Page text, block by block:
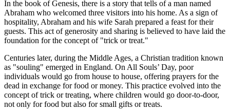
In the book of Genesis, there is a story that tells of a man named
Abraham who welcomed three visitors into his home. As a sign of
hospitality, Abraham and his wife Sarah prepared a feast for their
guests. This act of generosity and sharing is believed to have laid the
foundation for the concept of "trick or treat."
Centuries later, during the Middle Ages, a Christian tradition known
as "souling" emerged in England. On All Souls’ Day, poor
individuals would go from house to house, offering prayers for the
dead in exchange for food or money. This practice evolved into the
concept of trick or treating, where children would go door-to-door,
not only for food but also for small gifts or treats.